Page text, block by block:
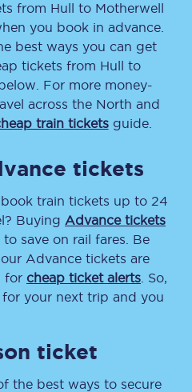
from Hull to Motherwell
you book in advance.
best ways you can get
tickets from Hull to
For more money-
across the North and
train ticketsguide.
tickets
train tickets up to 24
Buying Advance tickets
save on rail fares. Be
Advance tickets are
for cheap ticket alerts . So,
your next trip and you
ticket
the best ways to secure